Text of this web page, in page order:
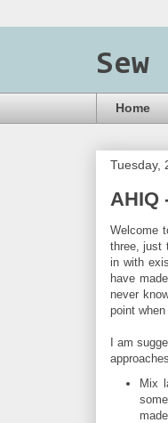
Home
Tuesday,
AHIQ
Welcome
three, just
in with
have
never
point
I am
Mix